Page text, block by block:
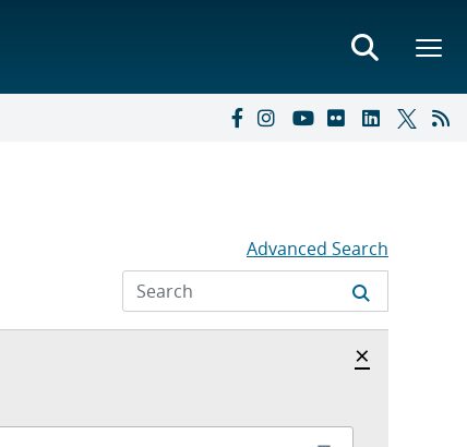
Advanced Search
Hide
×